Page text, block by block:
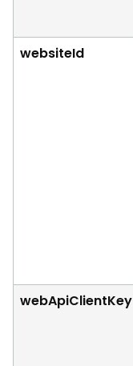
websiteId
webApiClientKey